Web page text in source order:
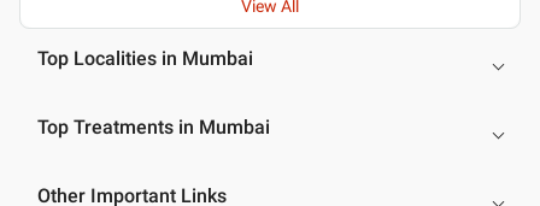
View All
Top Localities in Mumbai
Top Treatments in Mumbai
Other Important Links